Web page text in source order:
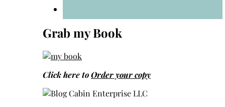
Grab my Book
Click here toOrder your copy